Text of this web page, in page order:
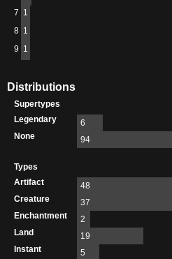
7 1
8 1
9 1
Distributions
Supertypes
Legendary
6
None
94
Types
Artifact
48
Creature
37
Enchantment
2
Land
19
Instant
5